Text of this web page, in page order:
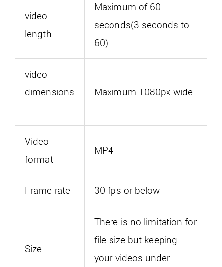
video
length
Maximum of 60
seconds(3 seconds to
60)
video
dimensions
Maximum 1080px wide
Video
format
MP4
Frame rate 30 fps or below
Size
There is no limitation for
file size but keeping
your videos under